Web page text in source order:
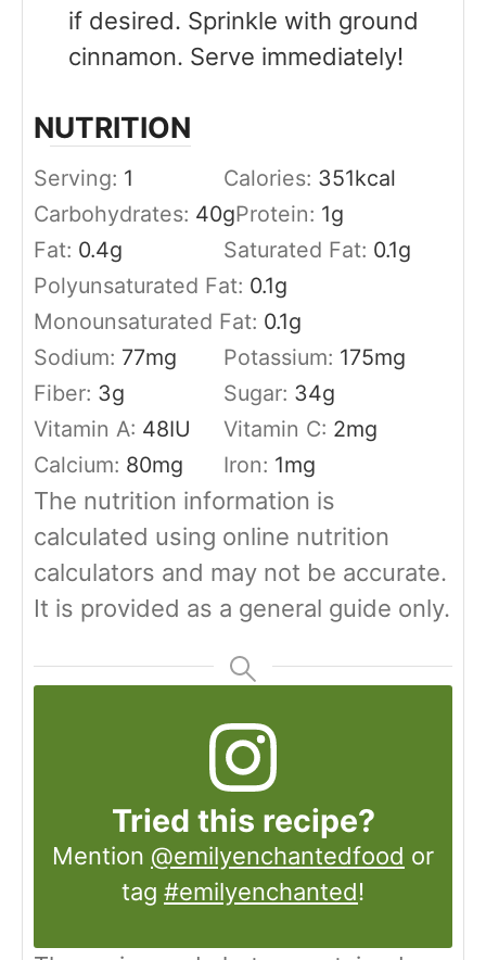
if desired. Sprinkle with ground
cinnamon. Serve immediately!
NUTRITION
Serving: 1 Calories: 351kcal
Carbohydrates: 40gProtein: 1g
Fat: 0.4g Saturated Fat: 0.1g
Polyunsaturated Fat: 0.1g
Monounsaturated Fat: 0.1g
Sodium: 77mg Potassium: 175mg
Fiber: 3g Sugar: 34g
Vitamin A: 48IU Vitamin C: 2mg
Calcium: 80mg Iron: 1mg
The nutrition information is
calculated using online nutrition
calculators and may not be accurate.
It is provided as a general guide only.
Tried this recipe?
Mention @emilyenchantedfood or
tag #emilyenchanted!